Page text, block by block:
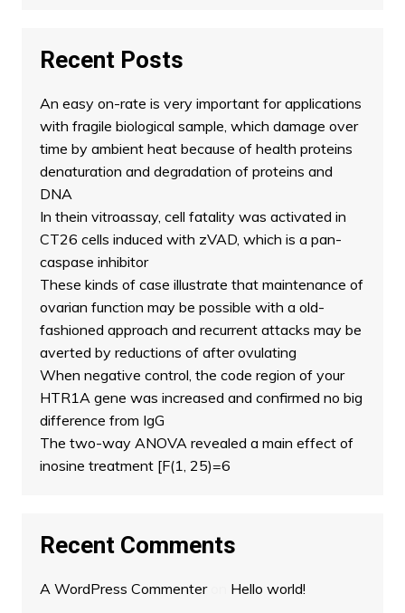
Recent Posts
An easy on-rate is very important for applications
with fragile biological sample, which damage over
time by ambient heat because of health proteins
denaturation and degradation of proteins and
DNA
In thein vitroassay, cell fatality was activated in
CT26 cells induced with zVAD, which is a pan-
caspase inhibitor
These kinds of case illustrate that maintenance of
ovarian function may be possible with a old-
fashioned approach and recurrent attacks may be
averted by reductions of after ovulating
When negative control, the code region of your
HTR1A gene was increased and confirmed no big
difference from IgG
The two-way ANOVA revealed a main effect of
inosine treatment [F(1, 25)=6
Recent Comments
A WordPress Commenteron Hello world!